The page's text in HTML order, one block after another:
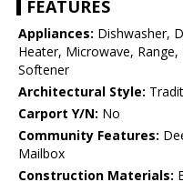
FEATURES
Appliances: Dishwasher,
Heater, Microwave,
Softener
Architectural Style:
Carport Y/N: No
Community Features:
Mailbox
Construction Materials: